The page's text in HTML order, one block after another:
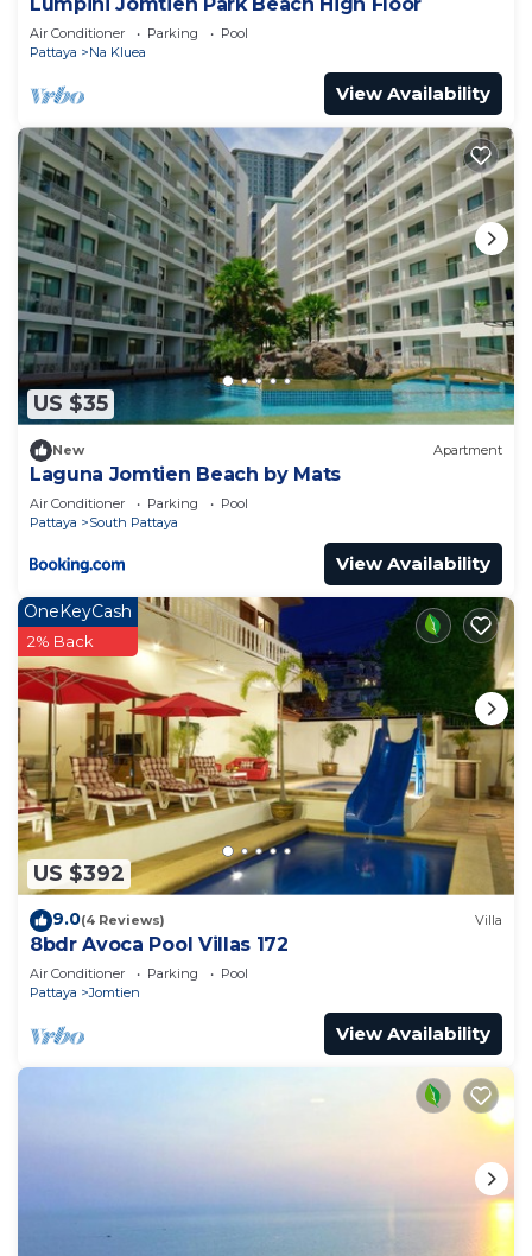
Air Conditioner Parking
Pool
Pattaya
Na Kluea
View Availability
US $35
New Apartment
Laguna Jomtien Beach by Mats
Air Conditioner Parking
Pool
Pattaya
South Pattaya
View Availability
US $392
OneKeyCash
2% Back
9.0(4 Reviews) Villa
8bdr Avoca Pool Villas 172
Air Conditioner Parking
Pool
Pattaya
Jomtien
View Availability